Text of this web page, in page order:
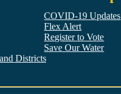
Districts
COVID-19 Updates
Flex Alert
Register to Vote
Save Our Water